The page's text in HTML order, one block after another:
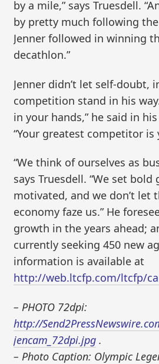
by a mile,” says Truesdell.
by pretty much following
Jenner followed in winning
decathlon.”
Jenner didn’t let self-doubt,
competition stand in his
in your hands,” he said in
“Your greatest competitor is
“We think of ourselves as
says Truesdell. “We set bold
motivated, and we don’t let
economy faze us.” He
growth in the years ahead;
currently seeking 450 new
information is available at
http://web.ltcfp.com/ltcfp/
– PHOTO 72dpi:
http://
jencam_72dpi.jpg .
– Photo Caption: Olympic